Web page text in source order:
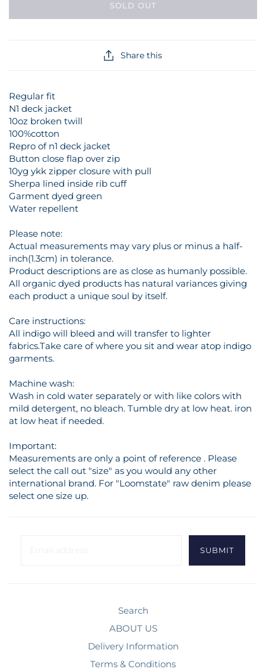
SOLD OUT
Share this
Regular fit
N1 deck jacket
10oz broken twill
100%cotton
Repro of n1 deck jacket
Button close flap over zip
10yg ykk zipper closure with pull
Sherpa lined inside rib cuff
Garment dyed green
Water repellent
Please note:
Actual measurements may vary plus or minus a half-
inch(1.3cm) in tolerance.
Product descriptions are as close as humanly possible.
All organic dyed products has natural variances giving
each product a unique soul by itself.
Care instructions:
All indigo will bleed and will transfer to lighter
fabrics.Take care of where you sit and wear atop indigo
garments.
Machine wash:
Wash in cold water separately or with like colors with
mild detergent, no bleach. Tumble dry at low heat. iron
at low heat if needed.
Important:
Measurements are only a point of reference . Please
select the call out "size" as you would any other
international brand. For "Loomstate" raw denim please
select one size up.
Search
ABOUT US
Delivery Information
Terms & Conditions